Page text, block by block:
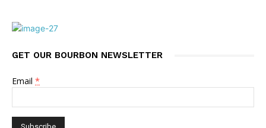
GET OUR BOURBON NEWSLETTER
Email *